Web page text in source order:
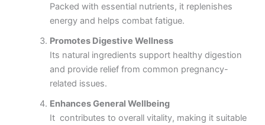
Packed with essential nutrients, it replenishes
energy and helps combat fatigue.
Promotes Digestive Wellness
Its natural ingredients support healthy digestion
and provide relief from common pregnancy-
related issues.
Enhances General Wellbeing
It contributes to overall vitality, making it suitable